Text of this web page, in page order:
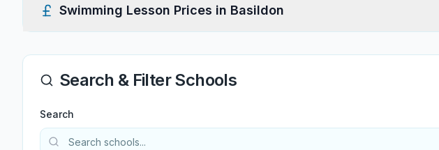
Swimming Lesson Prices in Basildon
Search & Filter Schools
Search